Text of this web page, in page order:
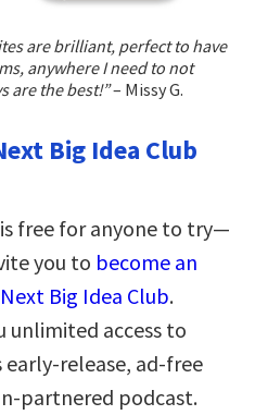
are brilliant, perfect to have
anywhere I need to not
are the best!”– Missy G.
Big Idea Club
free for anyone to try—
you to become an
Big Idea Club.
unlimited access to
early-release, ad-free
partnered podcast.